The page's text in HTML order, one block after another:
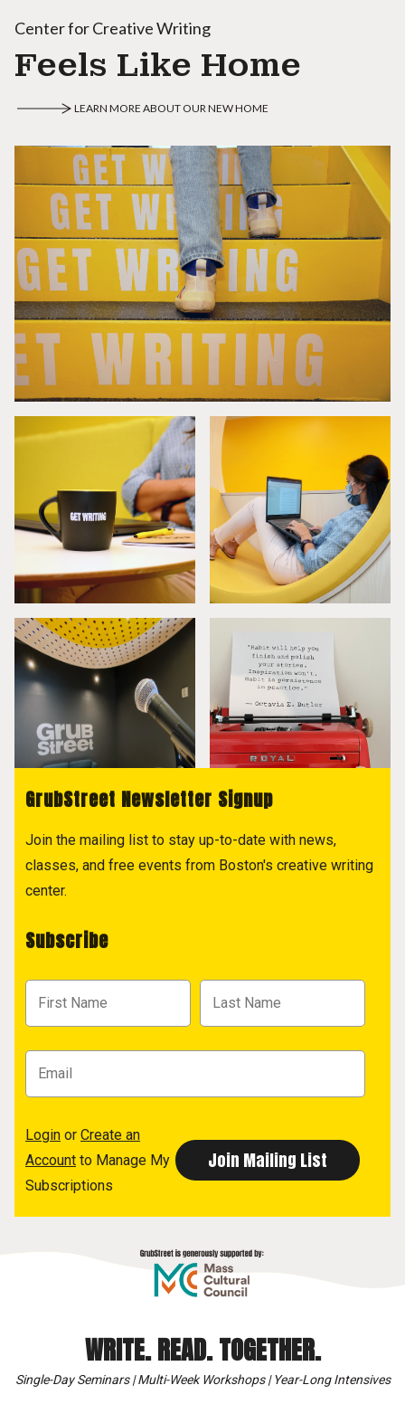
Center for Creative Writing
Feels Like Home
LEARN MORE ABOUT OUR NEW HOME
GrubStreet Newsletter Signup
Join the mailing list to stay up-to-date with news,
classes, and free events from Boston's creative writing
center.
Subscribe
Login or Create an
Account to Manage My
Subscriptions
WRITE. READ. TOGETHER.
Single-Day Seminars | Multi-Week Workshops | Year-Long Intensives